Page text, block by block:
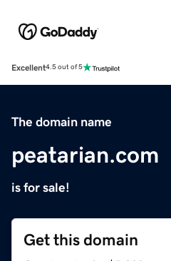
Excellent4.5 out of 5
The domain name
peatarian.com
is for sale!
Get this domain